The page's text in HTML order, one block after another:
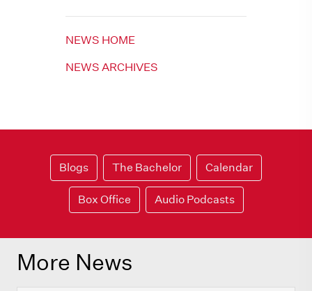
NEWS HOME
NEWS ARCHIVES
Blogs The Bachelor Calendar
Box Office Audio Podcasts
More News